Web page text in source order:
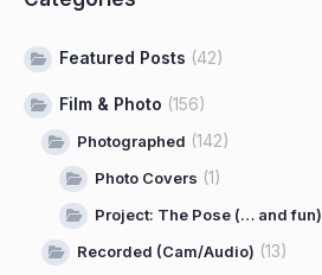
Featured Posts (42)
Film & Photo (156)
Photographed (142)
Photo Covers (1)
Project: The Pose (… and fun)
Recorded (Cam/Audio) (13)